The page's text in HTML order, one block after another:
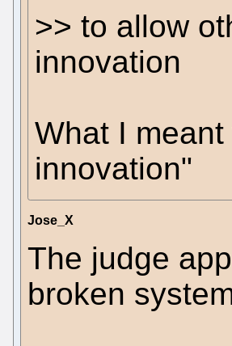
>> to allow
innovation
What I
innovation"
Jose_X
The judge
broken